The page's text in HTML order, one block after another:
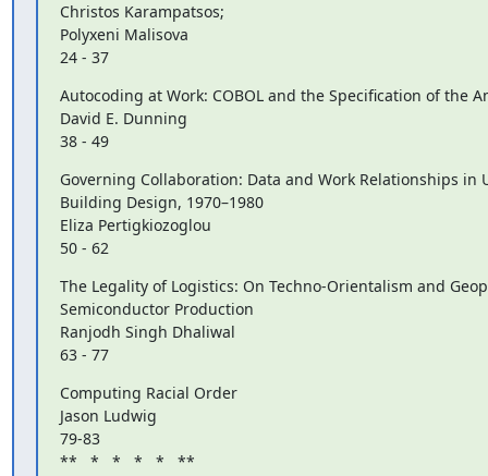
Christos Karampatsos;
Polyxeni Malisova
24 - 37
Autocoding at Work: COBOL and the Specification of the
David E. Dunning
38 - 49
Governing Collaboration: Data and Work Relationships in
Building Design, 1970–1980
Eliza Pertigkiozoglou
50 - 62
The Legality of Logistics: On Techno-Orientalism and
Semiconductor Production
Ranjodh Singh Dhaliwal
63 - 77
Computing Racial Order
Jason Ludwig
79-83
**   *   *   *   *   **